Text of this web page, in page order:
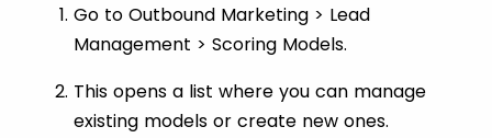
Go to Outbound Marketing > Lead
Management > Scoring Models.
This opens a list where you can manage
existing models or create new ones.